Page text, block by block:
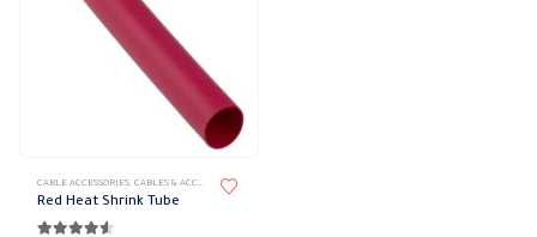
product
has
CABLE ACCESSORIES, CABLES & ACCESSORIES
Red Heat Shrink Tube